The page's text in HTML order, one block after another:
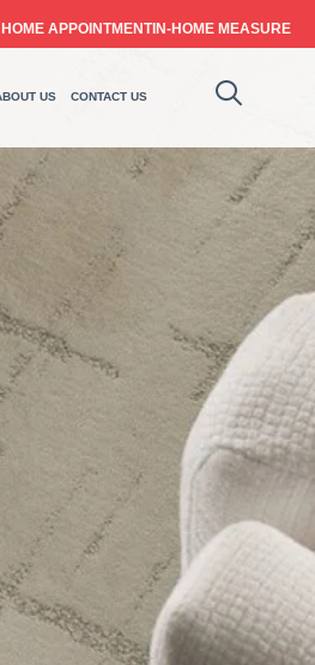
APPOINTMENTIN-HOME MEASURE
US CONTACT US